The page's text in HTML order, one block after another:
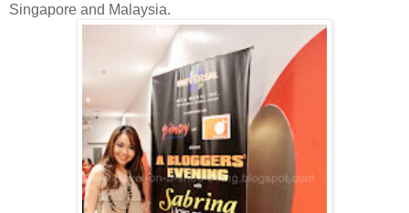
Singapore and Malaysia.